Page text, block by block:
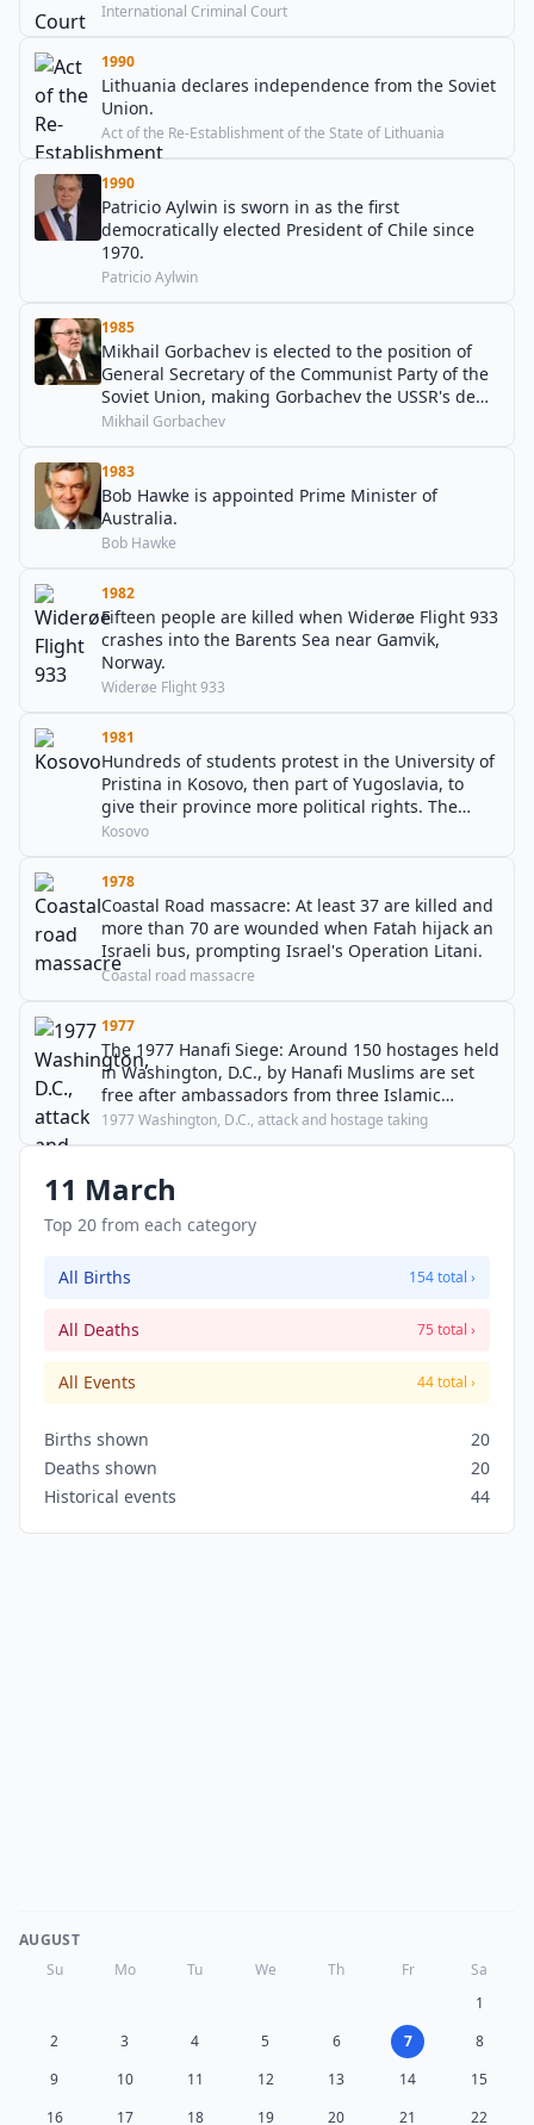
International Criminal Court
1990
Lithuania declares independence from the Soviet
Union.
Act of the Re-Establishment of the State of Lithuania
1990
Patricio Aylwin is sworn in as the first
democratically elected President of Chile since
1970.
Patricio Aylwin
1985
Mikhail Gorbachev is elected to the position of
General Secretary of the Communist Party of the
Soviet Union, making Gorbachev the USSR's de
facto, and last, head of state.
Mikhail Gorbachev
1983
Bob Hawke is appointed Prime Minister of
Australia.
Bob Hawke
1982
Fifteen people are killed when Widerøe Flight 933
crashes into the Barents Sea near Gamvik,
Norway.
Widerøe Flight 933
1981
Hundreds of students protest in the University of
Pristina in Kosovo, then part of Yugoslavia, to
give their province more political rights. The
protests then became a nationwide movement.
Kosovo
1978
Coastal Road massacre: At least 37 are killed and
more than 70 are wounded when Fatah hijack an
Israeli bus, prompting Israel's Operation Litani.
Coastal road massacre
1977
The 1977 Hanafi Siege: Around 150 hostages held
in Washington, D.C., by Hanafi Muslims are set
free after ambassadors from three Islamic
nations join negotiations.
1977 Washington, D.C., attack and hostage taking
11 March
Top 20 from each category
All Births 154 total ›
All Deaths 75 total ›
All Events 44 total ›
Births shown
20
Deaths shown
20
Historical events
44
AUGUST
Su
Mo Tu We Th Fr
Sa
1
2
3 4 5 6 7
8
9
10 11 12 13 14
15
16
17 18 19 20 21 22